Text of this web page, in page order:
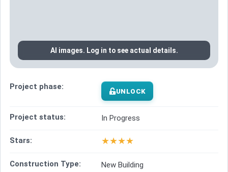
AI images. Log in to see actual details.
Project phase: UNLOCK
Project status: In Progress
Stars: ★★★★
Construction Type: New Building